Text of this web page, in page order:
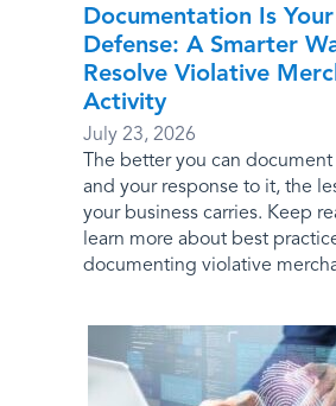
Documentation Is
Defense: A Smarter
Resolve Violative
Activity
July 23, 2026
The better you can
and your response to it, the
your business carries. Keep
learn more about best
documenting violative